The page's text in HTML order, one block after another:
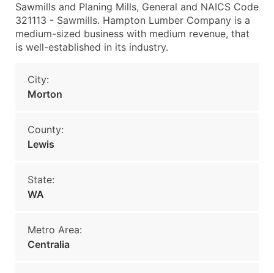
Sawmills and Planing Mills, General and NAICS Code
321113 - Sawmills. Hampton Lumber Company is a
medium-sized business with medium revenue, that
is well-established in its industry.
City:
Morton
County:
Lewis
State:
WA
Metro Area:
Centralia